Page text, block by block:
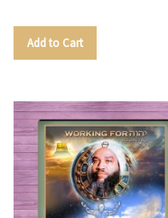
Add to Cart